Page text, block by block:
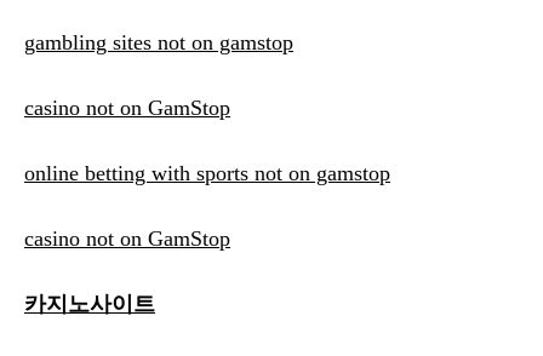
gambling sites not on gamstop
casino not on GamStop
online betting with sports not on gamstop
casino not on GamStop
카지노사이트